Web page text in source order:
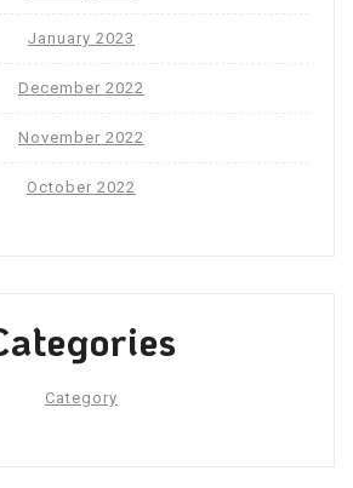
January 2023
December 2022
November 2022
October 2022
Category